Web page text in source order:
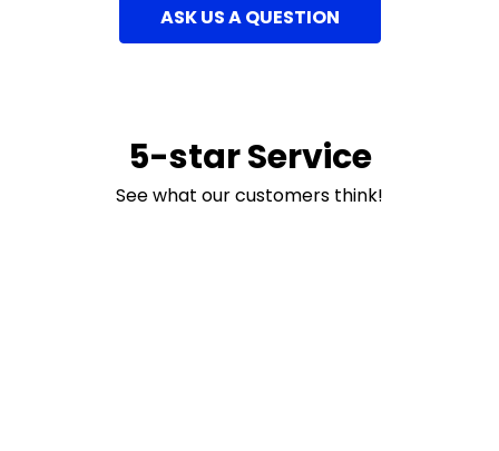
ASK US A QUESTION
5-star Service
See what our customers think!